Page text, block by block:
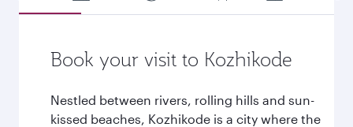
Book your visit to Kozhikode
Nestled between rivers, rolling hills and sun-
kissed beaches, Kozhikode is a city where the